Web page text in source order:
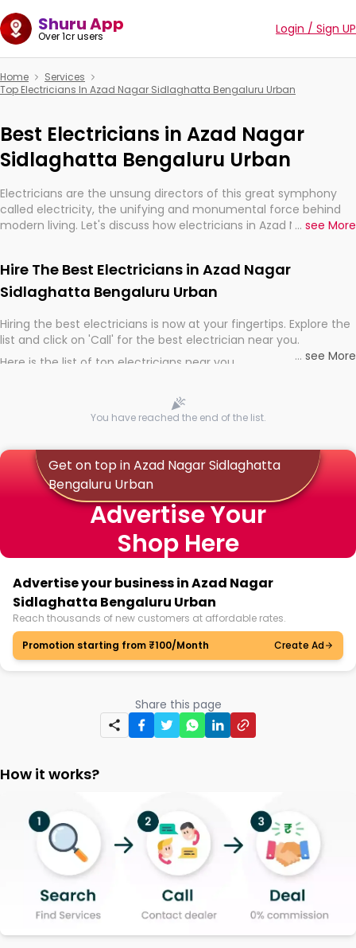
Shuru App
Over 1cr users Login / Sign UP
Home
Services
Top Electricians In Azad Nagar Sidlaghatta Bengaluru Urban
Best Electricians in Azad Nagar
Sidlaghatta Bengaluru Urban
Electricians are the unsung directors of this great symphony
called electricity, the unifying and monumental force behind
modern living. Let's discuss how electricians in Azad Nagar
world.
... see More
Hire The Best Electricians in Azad Nagar
Sidlaghatta Bengaluru Urban
Hiring the best electricians is now at your fingertips. Explore the
list and click on 'Call' for the best electrician near you.
Here is the list of top electricians near you
... see More
You have reached the end of the list.
Get on top in Azad Nagar Sidlaghatta
Bengaluru Urban
Advertise Your
Shop Here
Advertise your business in Azad Nagar
Sidlaghatta Bengaluru Urban
Reach thousands of new customers at affordable rates.
Promotion starting from ₹100/Month
Create Ad
Share this page
How it works?